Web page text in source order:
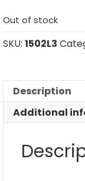
Out of stock
SKU: 1502L3
Description
Additional